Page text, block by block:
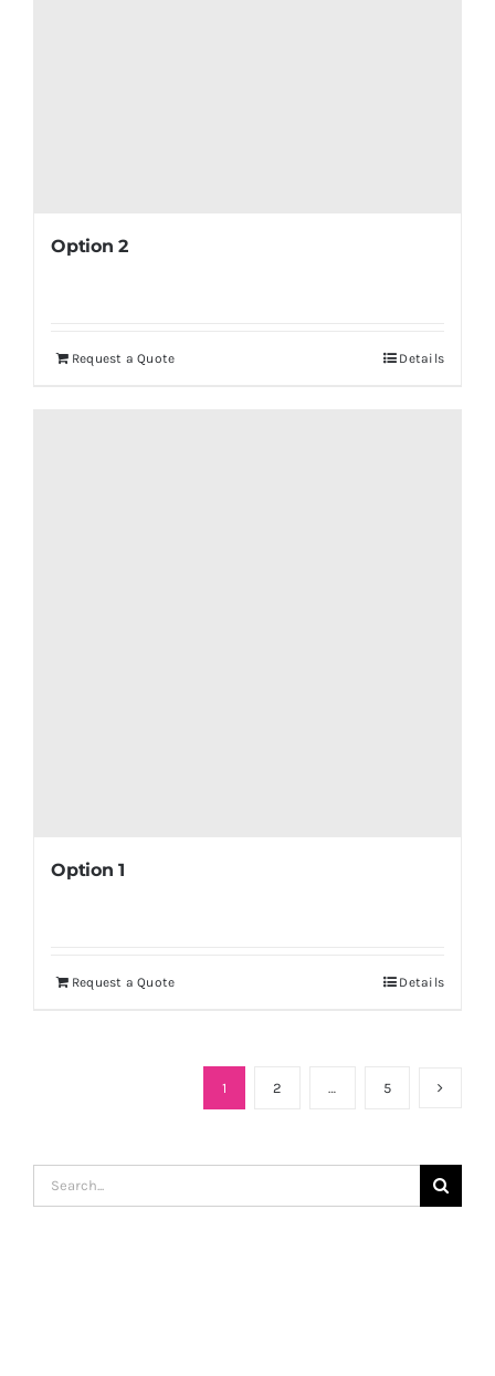
Search
for:
Option 2
Request a Quote Details
Option 1
Request a Quote Details
1 2 … 5